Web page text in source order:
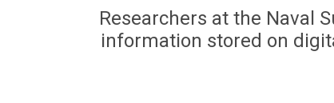
Researchers at the Naval
information stored on